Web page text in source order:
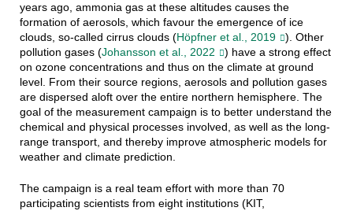
years ago, ammonia gas at these altitudes causes the
formation of aerosols, which favour the emergence of ice
clouds, so-called cirrus clouds (Höpfner et al., 2019 ). Other
pollution gases (Johansson et al., 2022
) have a strong effect
on ozone concentrations and thus on the climate at ground
level. From their source regions, aerosols and pollution gases
are dispersed aloft over the entire northern hemisphere. The
goal of the measurement campaign is to better understand the
chemical and physical processes involved, as well as the long-
range transport, and thereby improve atmospheric models for
weather and climate prediction.
The campaign is a real team effort with more than 70
participating scientists from eight institutions (KIT,